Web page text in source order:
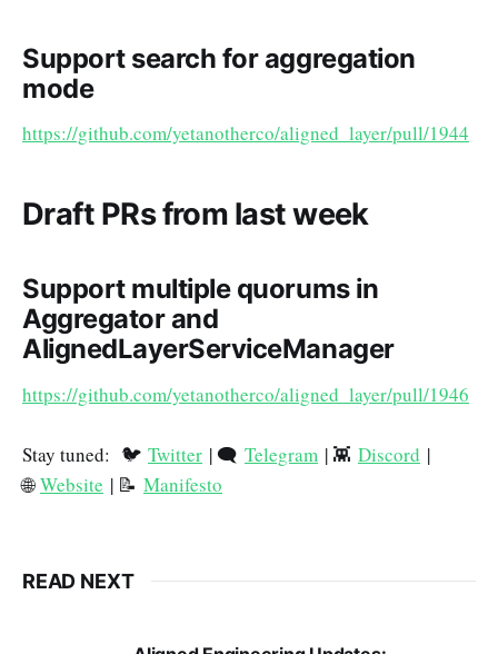
Support search for aggregation
mode
https://github.com/yetanotherco/aligned_layer/pull/1944
Draft PRs from last week
Support multiple quorums in
Aggregator and
AlignedLayerServiceManager
https://github.com/yetanotherco/aligned_layer/pull/1946
Stay tuned: 🐦 Twitter | 🗨️ Telegram | 👾 Discord |
🌐Website | 📝 Manifesto
READ NEXT